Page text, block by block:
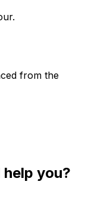
from the
you?